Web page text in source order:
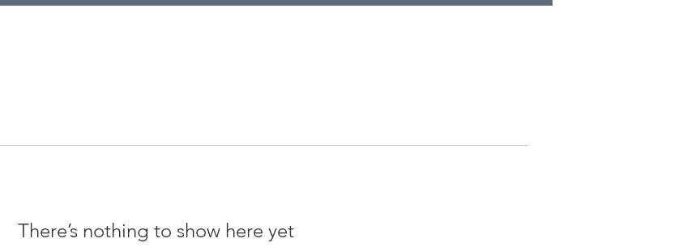
There’s nothing to show here yet